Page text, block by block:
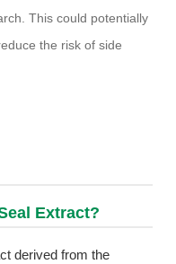
This could potentially
the risk of side
Extract?
derived from the